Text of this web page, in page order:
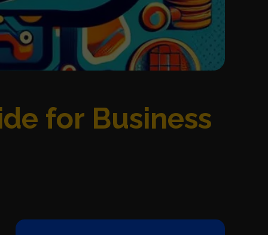
for Business